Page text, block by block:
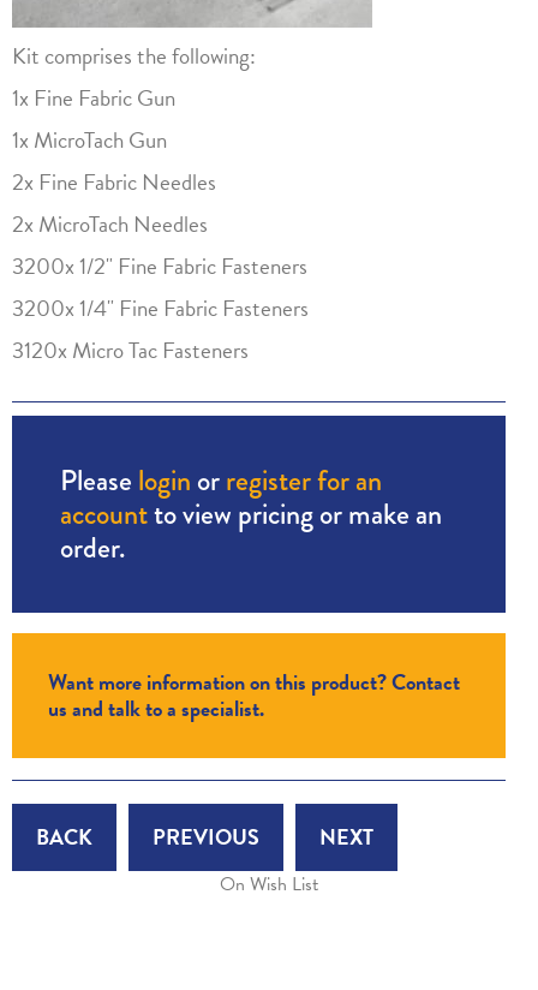
Kit comprises the following:
1x Fine Fabric Gun
1x MicroTach Gun
2x Fine Fabric Needles
2x MicroTach Needles
3200x 1/2" Fine Fabric Fasteners
3200x 1/4" Fine Fabric Fasteners
3120x Micro Tac Fasteners
Please login orregister for an
accountto view pricing or make an
order.
Want more information on this product? Contact
us and talk to a specialist.
BACK PREVIOUS NEXT
On Wish List